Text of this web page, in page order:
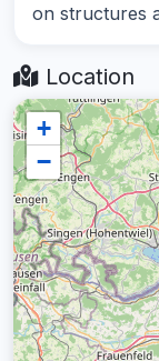
on structures
Location
+
−